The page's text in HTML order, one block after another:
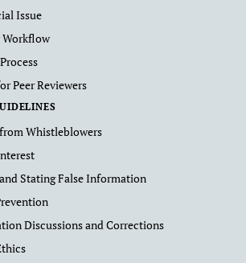
Issue
Workflow
Peer Reviewers
Whistleblowers
Stating False Information
Discussions and Corrections